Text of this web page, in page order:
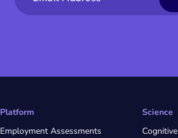
Platform
Employment Assessments
Science
Cognitive